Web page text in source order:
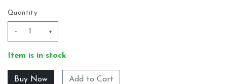
Quantity
- +
Item is in stock
Add to Cart